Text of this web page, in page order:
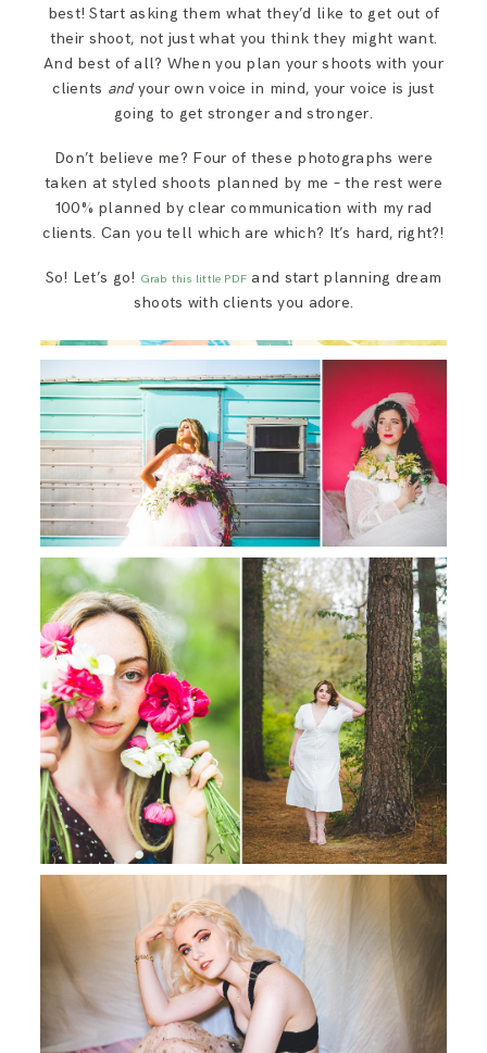
best! Start asking them what they’d like to get out of
their shoot, not just what you think they might want.
And best of all? When you plan your shoots with your
clients andyour own voice in mind, your voice is just
going to get stronger and stronger.
Don’t believe me? Four of these photographs were
taken at styled shoots planned by me – the rest were
100% planned by clear communication with my rad
clients. Can you tell which are which? It’s hard, right?!
So! Let’s go! Grab this little PDF and start planning dream
shoots with clients you adore.